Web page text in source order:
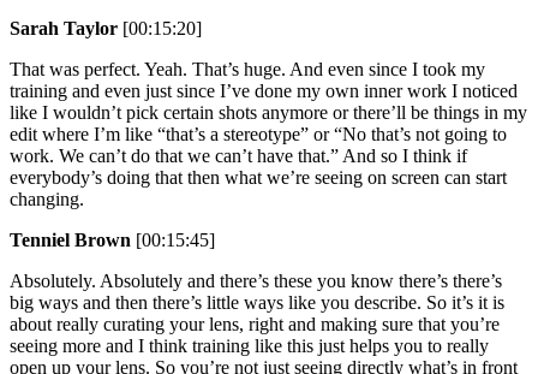
Sarah Taylor [00:15:20]
That was perfect. Yeah. That’s huge. And even since I took my
training and even just since I’ve done my own inner work I noticed
like I wouldn’t pick certain shots anymore or there’ll be things in my
edit where I’m like “that’s a stereotype” or “No that’s not going to
work. We can’t do that we can’t have that.” And so I think if
everybody’s doing that then what we’re seeing on screen can start
changing.
Tenniel Brown [00:15:45]
Absolutely. Absolutely and there’s these you know there’s there’s
big ways and then there’s little ways like you describe. So it’s it is
about really curating your lens, right and making sure that you’re
seeing more and I think training like this just helps you to really
open up your lens. So you’re not just seeing directly what’s in front